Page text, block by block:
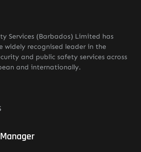
Services (Barbados) Limited has
widely recognised leader in the
and public safety services across
and internationally.